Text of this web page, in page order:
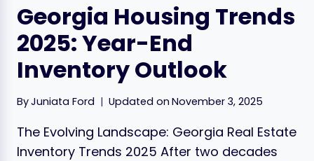
Georgia Housing Trends
2025: Year-End
Inventory Outlook
ByJuniata Ford Updated on November 3, 2025
The Evolving Landscape: Georgia Real Estate
Inventory Trends 2025 After two decades